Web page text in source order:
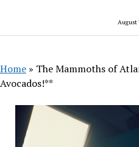
August
Home » The Mammoths of
Avocados!**